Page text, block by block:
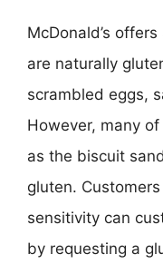
McDonald’s
are naturally
scrambled eggs,
However, many
as the biscuit
gluten.
sensitivity can
by requesting a